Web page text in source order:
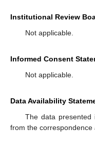
Institutional Review
Not applicable.
Informed Consent
Not applicable.
Data Availability
The data presented
from the correspondence